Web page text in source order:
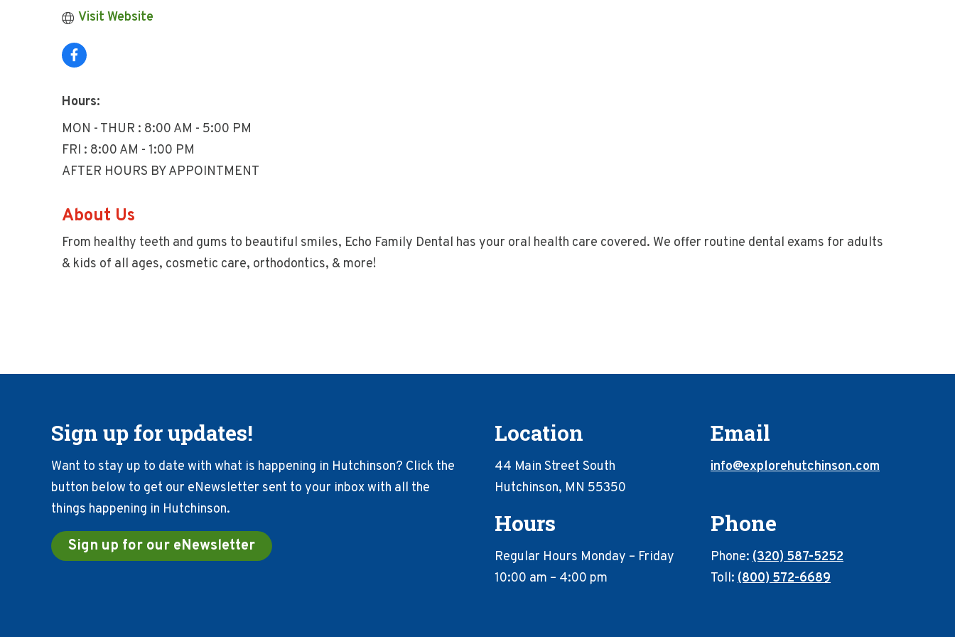
Visit Website
Hours:
MON - THUR : 8:00 AM - 5:00 PM
FRI : 8:00 AM - 1:00 PM
AFTER HOURS BY APPOINTMENT
About Us
From healthy teeth and gums to beautiful smiles, Echo Family Dental has your oral health care covered. We offer routine dental exams for adults
& kids of all ages, cosmetic care, orthodontics, & more!
Sign up for updates!
Want to stay up to date with what is happening in Hutchinson? Click the
button below to get our eNewsletter sent to your inbox with all the
things happening in Hutchinson.
Sign up for our eNewsletter
Location
44 Main Street South
Hutchinson, MN 55350
Email
info@explorehutchinson.com
Hours
Regular Hours Monday – Friday
10:00 am – 4:00 pm
Phone
Phone: (320) 587-5252
Toll: (800) 572-6689